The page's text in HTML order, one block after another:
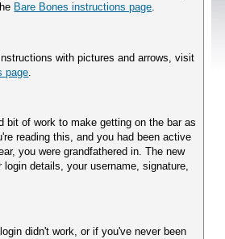
Bare Bones instructions page.
with pictures and arrows, visit
page
bit of work to make getting on the bar as
reading this, and you had been active
you were grandfathered in. The new
login details, your username, signature,
didn't work, or if you've never been